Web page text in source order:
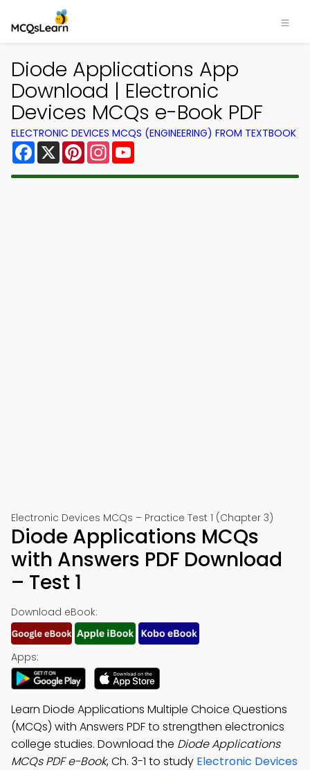
Diode Applications App
Download | Electronic
Devices MCQs e-Book PDF
ELECTRONIC DEVICES MCQS (ENGINEERING) FROM TEXTBOOK
Facebook
X PinterestInstagram
Electronic Devices MCQs – Practice Test 1 (Chapter 3)
Diode Applications MCQs
with Answers PDF Download
– Test 1
Download eBook:
Apps:
Learn Diode Applications Multiple Choice Questions
(MCQs) with Answers PDF to strengthen electronics
college studies. Download the Diode Applications
MCQs PDF e-Book, Ch. 3-1 to study Electronic Devices